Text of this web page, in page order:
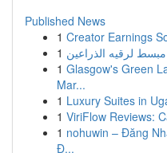
Published News
1 Creator Earnings
1 لرقيه الذراعين
1 Glasgow's Green
Mar...
1 Luxury Suites in
1 ViriFlow Reviews:
1 nohuwin – Đăng
Đ...